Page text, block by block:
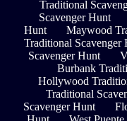
Traditional
Scavenger Hunt
Hunt
Maywood
Traditional Scavenger
Scavenger Hunt
Burbank
Hollywood
Traditional
Scavenger Hunt